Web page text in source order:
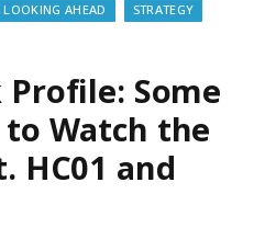
LOOKING AHEAD
STRATEGY
Some
Watch the
HC01 and